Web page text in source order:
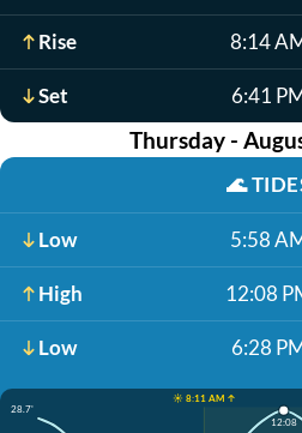
Rise 8:14
Set 6:41
Thursday -
🌊
Low 5:58
High 12:08
Low 6:28
☀️ 8:11 AM ↑
28.7'
12:08